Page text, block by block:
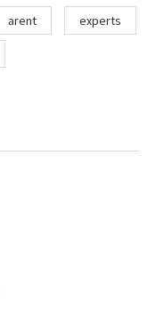
arent experts